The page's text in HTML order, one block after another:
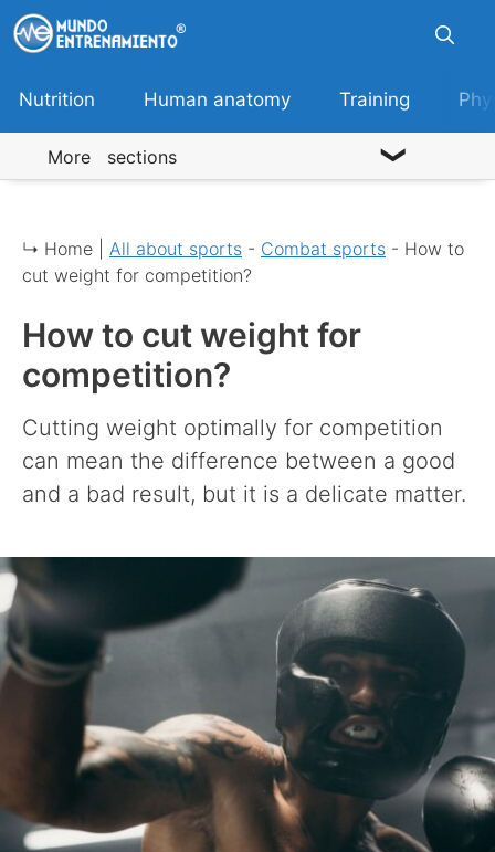
Skip
to
content
Nutrition Human anatomy Training
More sections
↳ Home | All about sports - Combat sports - How to
cut weight for competition?
How to cut weight for
competition?
Cutting weight optimally for competition
can mean the difference between a good
and a bad result, but it is a delicate matter.